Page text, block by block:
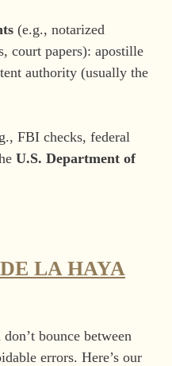
(e.g., notarized
court papers): apostille
authority (usually the
FBI checks, federal
U.S. Department of
LA HAYA
bounce between
errors. Here’s our